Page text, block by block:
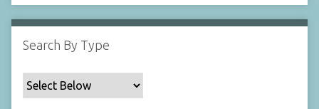
i
i
c
F
Search By Type